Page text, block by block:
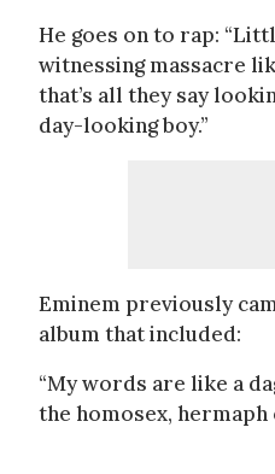
He goes on to rap:
witnessing massacre
that’s all they say
day-looking boy.”
Eminem previously
album that included:
“My words are like a
the homosex, hermaph